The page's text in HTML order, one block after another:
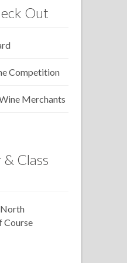
Out
Competition
Merchants
Class
North
Course